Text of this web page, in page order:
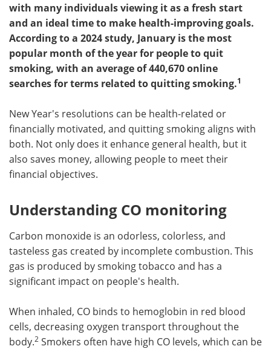
Posters Podcasts
Videos Newsletters
Health & Personal Care Contact
Search Become a Member
with many individuals viewing it as a fresh start
and an ideal time to make health-improving goals.
According to a 2024 study, January is the most
popular month of the year for people to quit
smoking, with an average of 440,670 online
searches for terms related to quitting smoking.1
New Year's resolutions can be health-related or
financially motivated, and quitting smoking aligns with
both. Not only does it enhance general health, but it
also saves money, allowing people to meet their
financial objectives.
Understanding CO monitoring
Carbon monoxide is an odorless, colorless, and
tasteless gas created by incomplete combustion. This
gas is produced by smoking tobacco and has a
significant impact on people's health.
When inhaled, CO binds to hemoglobin in red blood
cells, decreasing oxygen transport throughout the
body.2 Smokers often have high CO levels, which can be